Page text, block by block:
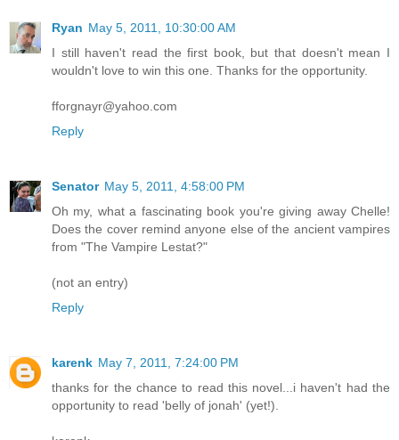
Ryan May 5, 2011, 10:30:00 AM
I still haven't read the first book, but that doesn't mean I
wouldn't love to win this one. Thanks for the opportunity.
fforgnayr@yahoo.com
Reply
Senator May 5, 2011, 4:58:00 PM
Oh my, what a fascinating book you're giving away Chelle!
Does the cover remind anyone else of the ancient vampires
from "The Vampire Lestat?"
(not an entry)
Reply
karenk May 7, 2011, 7:24:00 PM
thanks for the chance to read this novel...i haven't had the
opportunity to read 'belly of jonah' (yet!).